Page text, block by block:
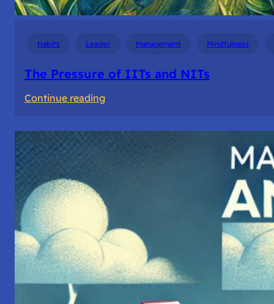
Habits Leader Management Mindfulness
The Pressure of IITs and NITs
Continue reading:
Pressure
of